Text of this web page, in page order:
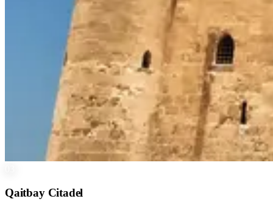
Qaitbay Citadel